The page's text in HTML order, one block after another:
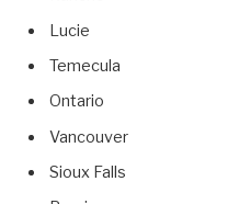
Lucie
Temecula
Ontario
Vancouver
Sioux Falls